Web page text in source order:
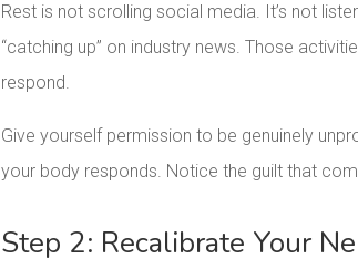
Rest is not scrolling social media. It’s not
“catching up” on industry news. Those
respond.
Give yourself permission to be genuinely
your body responds. Notice the guilt that
Step 2: Recalibrate Your